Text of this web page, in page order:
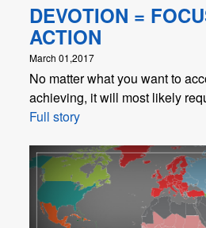
DEVOTION =
ACTION
March 01,2017
No matter what you want to
achieving, it will most likely
Full story